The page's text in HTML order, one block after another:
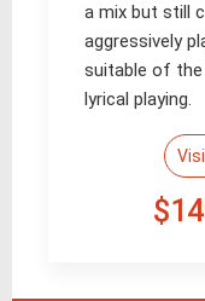
a mix but still
aggressively
suitable of
lyrical playing.